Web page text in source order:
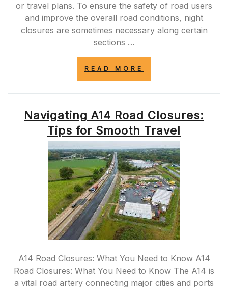
or travel plans. To ensure the safety of road users
and improve the overall road conditions, night
closures are sometimes necessary along certain
sections …
READ MORE
ENHANCING
ROAD
SAFETY
AND
TRAFFIC
EFFICIENCY”
Navigating A14 Road Closures:
Tips for Smooth Travel
A14 Road Closures: What You Need to Know A14
Road Closures: What You Need to Know The A14 is
a vital road artery connecting major cities and ports